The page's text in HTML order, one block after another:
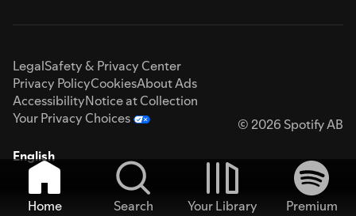
LegalSafety & Privacy Center
Privacy PolicyCookiesAbout Ads
AccessibilityNotice at Collection
Your Privacy Choices
© 2026 Spotify AB
English
Home Search Your Library
Premium